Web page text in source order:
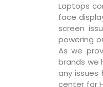
Laptops
face
screen
powering
As we
brands we
any issues
center for